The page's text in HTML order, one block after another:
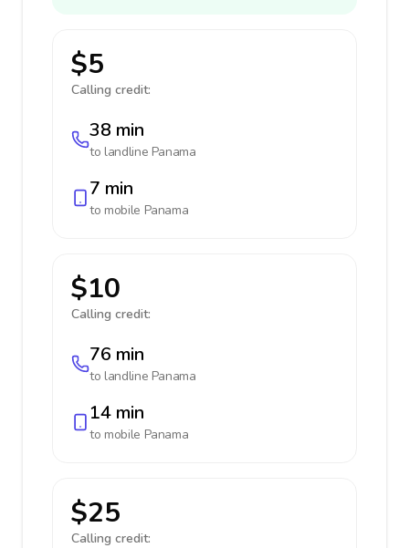
$5
Calling credit:
38 min
to landline Panama
7 min
to mobile Panama
$10
Calling credit:
76 min
to landline Panama
14 min
to mobile Panama
$25
Calling credit: